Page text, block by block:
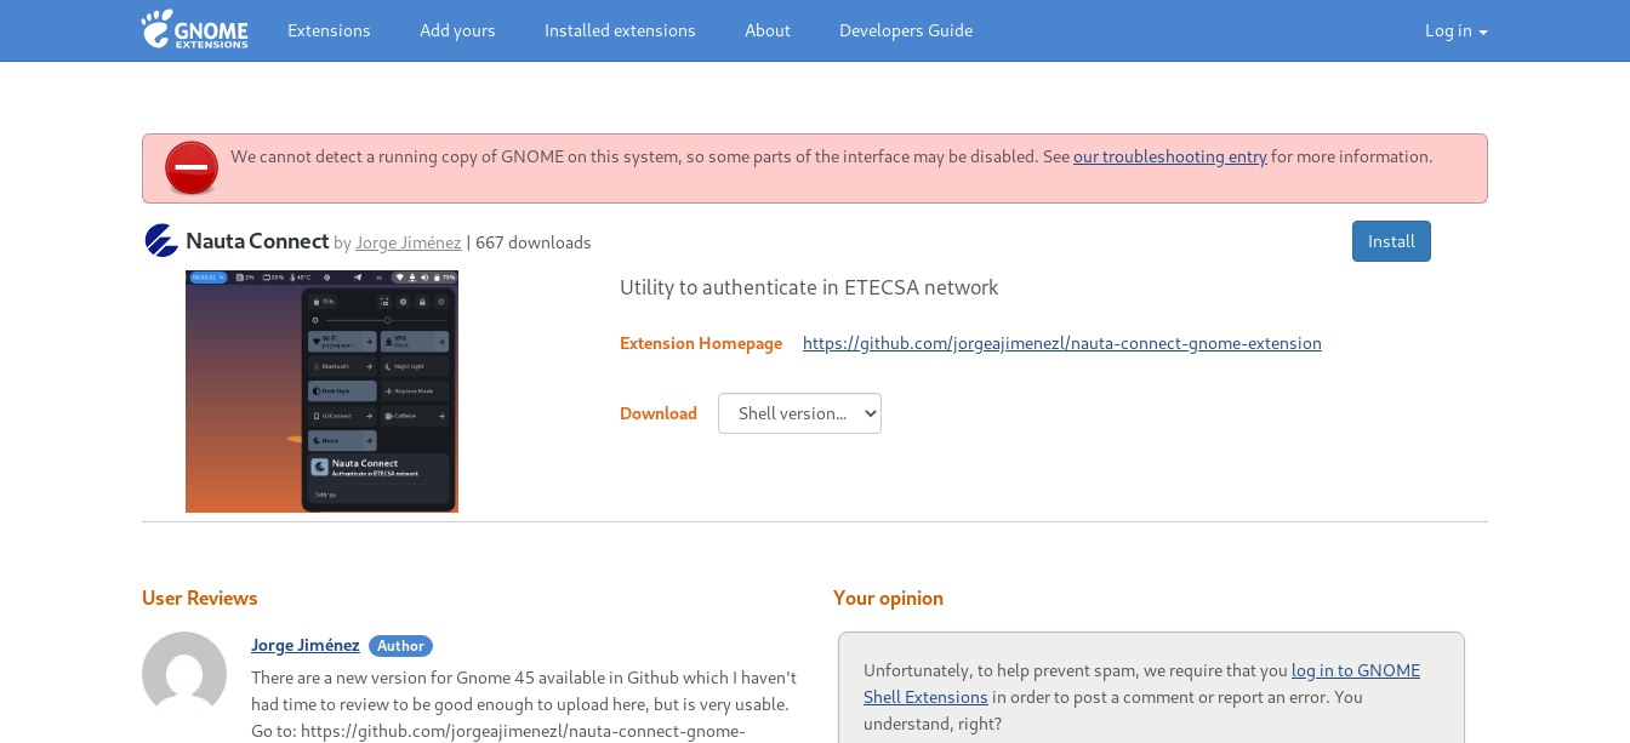
Log in
Extensions Add yours Installed extensions About Developers Guide
We cannot detect a running copy of GNOME on this system, so some parts of the interface may be disabled. Seeour troubleshooting entryfor more information.
Nauta Connect by Jorge Jiménez | 667 downloads Install
Utility to authenticate in ETECSA network
Extension Homepage https://github.com/jorgeajimenezl/nauta-connect-gnome-extension
Download
Your opinion
Unfortunately, to help prevent spam, we require that you log in to GNOME
Shell Extensions in order to post a comment or report an error. You
understand, right?
User Reviews
Jorge Jiménez Author
There are a new version for Gnome 45 available in Github which I haven't
had time to review to be good enough to upload here, but is very usable.
Go to: https://github.com/jorgeajimenezl/nauta-connect-gnome-